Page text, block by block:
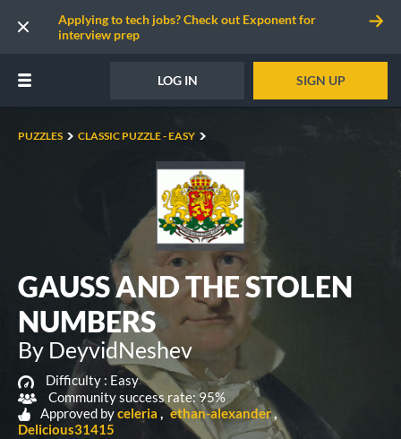
Applying to tech jobs? Check out Exponent for
interview prep
LOG IN SIGN UP
PUZZLES CLASSIC PUZZLE - EASY
GAUSS AND THE STOLEN
NUMBERS
By DeyvidNeshev
Difficulty : Easy
Community success rate: 95%
Approved byceleria
ethan-alexander
Delicious31415